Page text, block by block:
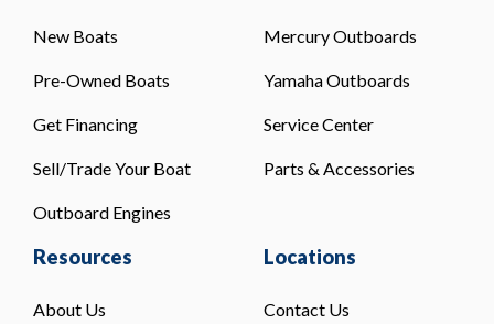
New Boats
Pre-Owned Boats
Get Financing
Sell/Trade Your Boat
Outboard Engines
Mercury Outboards
Yamaha Outboards
Service Center
Parts & Accessories
Resources
About Us
Locations
Contact Us